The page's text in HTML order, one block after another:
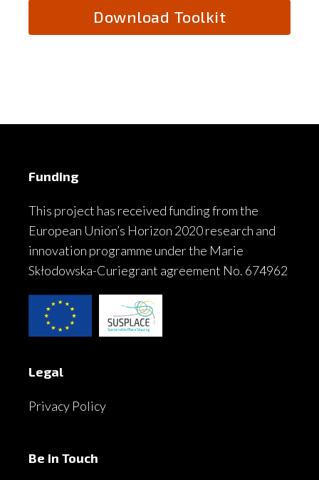
Funding
This project has received funding from the
European Union’s Horizon 2020 research and
innovation programme under the Marie
Skłodowska-Curiegrant agreement No. 674962
Legal
Privacy Policy
Be in Touch